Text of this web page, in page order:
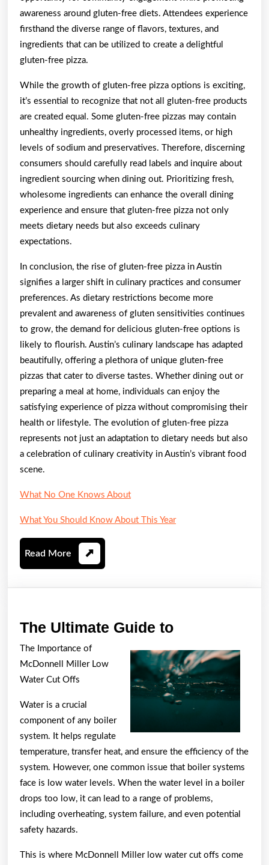
awareness around gluten-free diets. Attendees experience
firsthand the diverse range of flavors, textures, and
ingredients that can be utilized to create a delightful
gluten-free pizza.
While the growth of gluten-free pizza options is exciting,
it’s essential to recognize that not all gluten-free products
are created equal. Some gluten-free pizzas may contain
unhealthy ingredients, overly processed items, or high
levels of sodium and preservatives. Therefore, discerning
consumers should carefully read labels and inquire about
ingredient sourcing when dining out. Prioritizing fresh,
wholesome ingredients can enhance the overall dining
experience and ensure that gluten-free pizza not only
meets dietary needs but also exceeds culinary
expectations.
In conclusion, the rise of gluten-free pizza in Austin
signifies a larger shift in culinary practices and consumer
preferences. As dietary restrictions become more
prevalent and awareness of gluten sensitivities continues
to grow, the demand for delicious gluten-free options is
likely to flourish. Austin’s culinary landscape has adapted
beautifully, offering a plethora of unique gluten-free
pizzas that cater to diverse tastes. Whether dining out or
preparing a meal at home, individuals can enjoy the
satisfying experience of pizza without compromising their
health or lifestyle. The evolution of gluten-free pizza
represents not just an adaptation to dietary needs but also
a celebration of culinary creativity in Austin’s vibrant food
scene.
What No One Knows About
What You Should Know About This Year
Read More Read
More
The Ultimate Guide toThe
Guide
to
The Importance of
McDonnell Miller Low
Water Cut Offs
Water is a crucial
component of any boiler
system. It helps regulate
temperature, transfer heat, and ensure the efficiency of the
system. However, one common issue that boiler systems
face is low water levels. When the water level in a boiler
drops too low, it can lead to a range of problems,
including overheating, system failure, and even potential
safety hazards.
This is where McDonnell Miller low water cut offs come